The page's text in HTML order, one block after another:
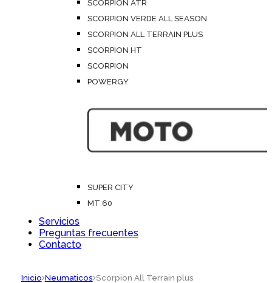
SCORPION ATR
SCORPION VERDE ALL SEASON
SCORPION ALL TERRAIN PLUS
SCORPION HT
SCORPION
POWERGY
SUPER CITY
MT 60
Servicios
Preguntas frecuentes
Contacto
Inicio Neumaticos Scorpion All Terrain plus